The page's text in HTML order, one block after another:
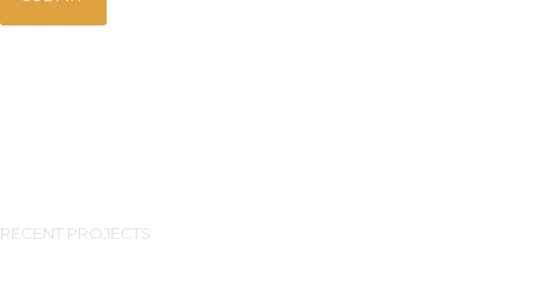
RECENT PROJECTS